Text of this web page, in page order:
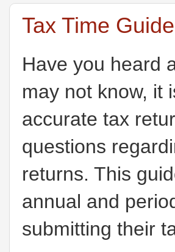
Tax Time
Have you heard
may not know, it
accurate tax
questions
returns. This
annual and
submitting their